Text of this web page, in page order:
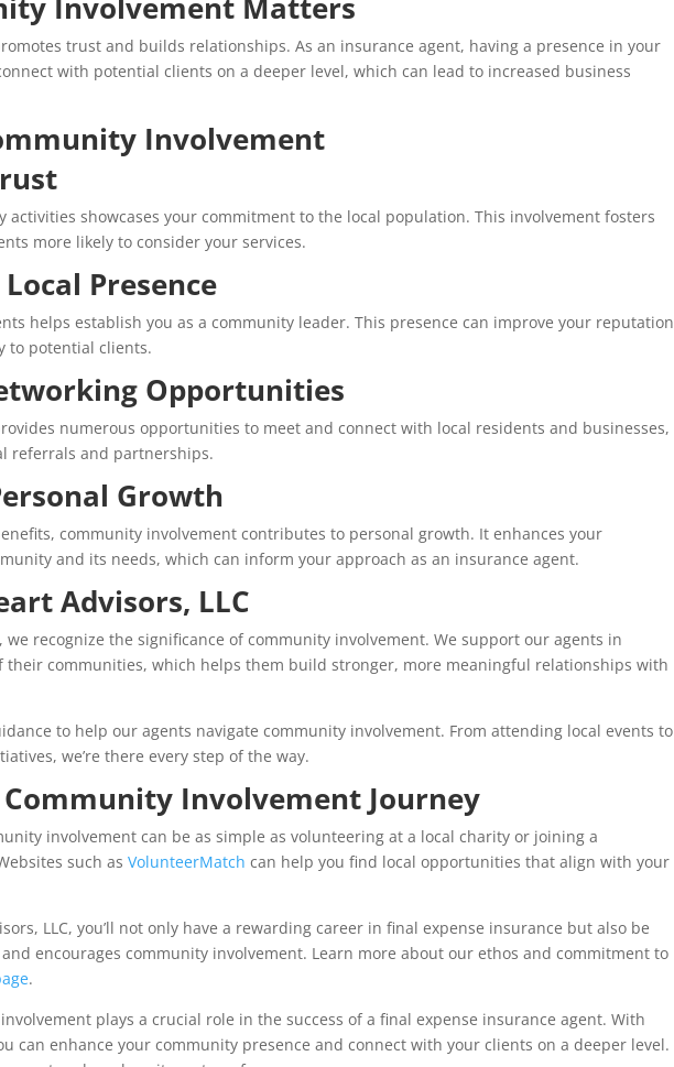
trust and builds relationships. As an insurance agent, having a presence in your
with potential clients on a deeper level, which can lead to increased business
Involvement
activities showcases your commitment to the local population. This involvement fosters
more likely to consider your services.
Presence
helps establish you as a community leader. This presence can improve your reputation
to potential clients.
Opportunities
numerous opportunities to meet and connect with local residents and businesses,
referrals and partnerships.
Growth
community involvement contributes to personal growth. It enhances your
and its needs, which can inform your approach as an insurance agent.
Advisors, LLC
, we recognize the significance of community involvement. We support our agents in
their communities, which helps them build stronger, more meaningful relationships with
to help our agents navigate community involvement. From attending local events to
we’re there every step of the way.
Involvement Journey
involvement can be as simple as volunteering at a local charity or joining a
such asVolunteerMatch can help you find local opportunities that align with your
LLC, you’ll not only have a rewarding career in final expense insurance but also be
encourages community involvement. Learn more about our ethos and commitment to
.
plays a crucial role in the success of a final expense insurance agent. With
can enhance your community presence and connect with your clients on a deeper level.